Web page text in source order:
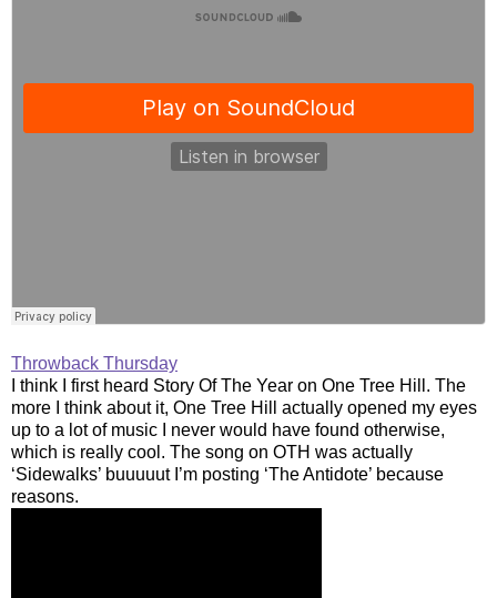
Throwback Thursday
I think I first heard Story Of The Year on One Tree Hill. The
more I think about it, One Tree Hill actually opened my eyes
up to a lot of music I never would have found otherwise,
which is really cool. The song on OTH was actually
‘Sidewalks’ buuuuut I’m posting ‘The Antidote’ because
reasons.